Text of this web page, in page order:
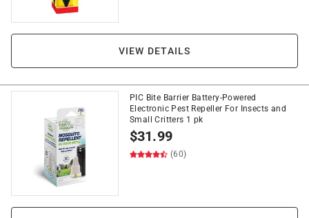
VIEW DETAILS
PIC Bite Barrier Battery-Powered
Electronic Pest Repeller For Insects and
Small Critters 1 pk
$31.99
(60)